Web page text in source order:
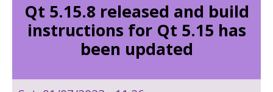
Qt 5.15.8 released and build
instructions for Qt 5.15 has
been updated